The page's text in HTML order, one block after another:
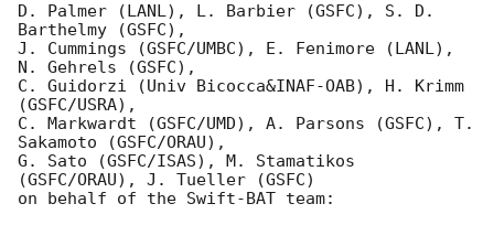
D. Palmer (LANL), L. Barbier (GSFC), S. D.
Barthelmy (GSFC),
J. Cummings (GSFC/UMBC), E. Fenimore (LANL),
N. Gehrels (GSFC),
C. Guidorzi (Univ Bicocca&INAF-OAB), H. Krimm
(GSFC/USRA),
C. Markwardt (GSFC/UMD), A. Parsons (GSFC), T.
Sakamoto (GSFC/ORAU),
G. Sato (GSFC/ISAS), M. Stamatikos
(GSFC/ORAU), J. Tueller (GSFC)
on behalf of the Swift-BAT team: